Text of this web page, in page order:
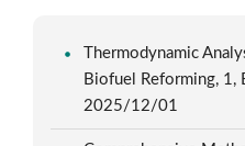
Thermodynamic
Biofuel Reforming,
2025/12/01